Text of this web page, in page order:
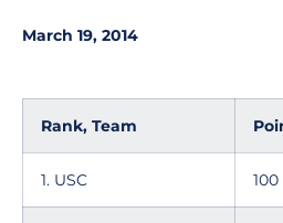
March 19, 2014
Rank, Team
1. USC 100